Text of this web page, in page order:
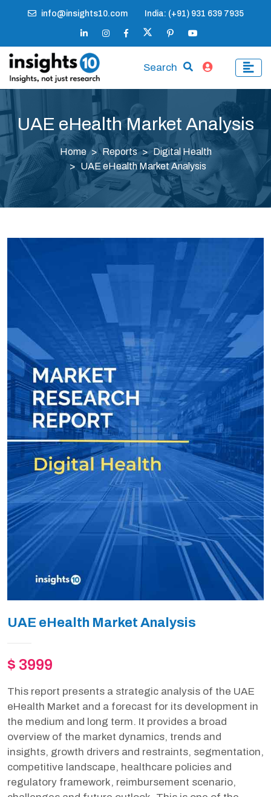
info@insights10.com India: (+91) 931 639 7935
Search
UAE eHealth Market Analysis
Home Reports
Digital Health
UAE eHealth Market Analysis
UAE eHealth Market Analysis
$ 3999
This report presents a strategic analysis of the UAE
eHealth Market and a forecast for its development in
the medium and long term. It provides a broad
overview of the market dynamics, trends and
insights, growth drivers and restraints, segmentation,
competitive landscape, healthcare policies and
regulatory framework, reimbursement scenario,